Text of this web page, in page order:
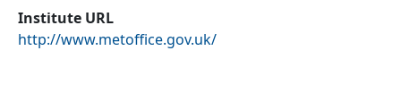
Institute URL
http://www.metoffice.gov.uk/